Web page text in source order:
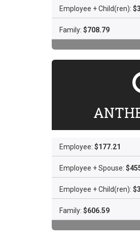
Employee + Child(ren):
Family: $708.79
Employee: $177.21
Employee + Spouse:
Employee + Child(ren):
Family: $606.59